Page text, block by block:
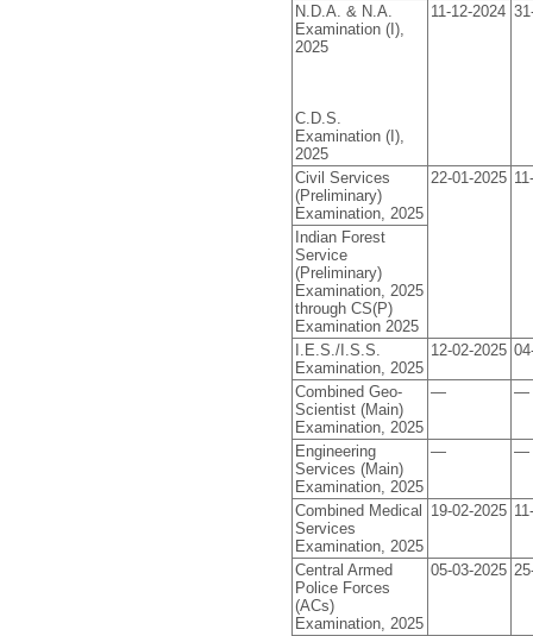
N.D.A. & N.A.
Examination (I),
2025
C.D.S.
Examination (I),
2025
11-12-2024
Civil Services
(Preliminary)
Examination, 2025
22-01-2025
Indian Forest
Service
(Preliminary)
Examination, 2025
through CS(P)
Examination 2025
I.E.S./I.S.S.
Examination, 2025
12-02-2025
Combined Geo-
Scientist (Main)
Examination, 2025
— —
Engineering
Services (Main)
Examination, 2025
— —
Combined Medical
Services
Examination, 2025
19-02-2025
Central Armed
Police Forces
(ACs)
Examination, 2025
05-03-2025